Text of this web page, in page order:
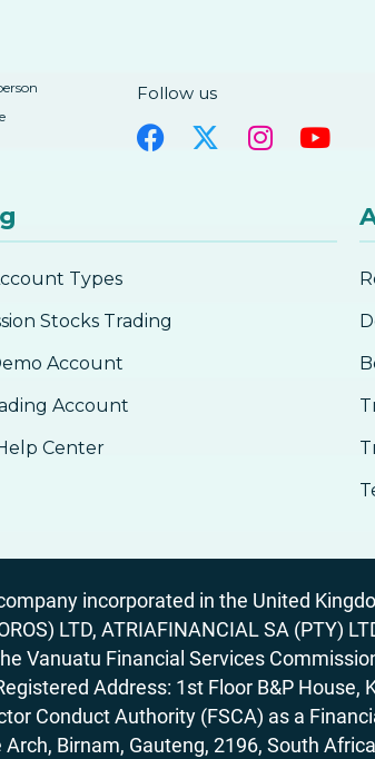
Follow us
Types
Stocks Trading
Account
Account
Center
incorporated in the United
LTD, ATRIAFINANCIAL SA (PTY)
Vanuatu Financial Services
Address: 1st Floor B&P House,
Conduct Authority (FSCA) as a
Birnam, Gauteng, 2196, South